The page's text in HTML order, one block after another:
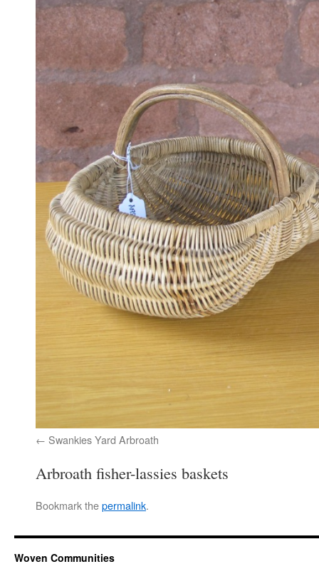
Swankies Yard Arbroath
Arbroath fisher-lassies baskets
Bookmark thepermalink.
Woven Communities